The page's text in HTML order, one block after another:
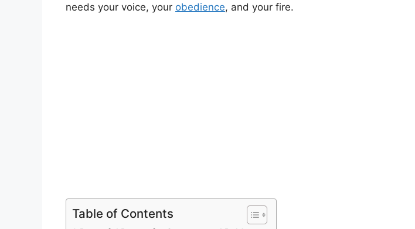
needs your voice, your obedience, and your fire.
Table of Contents